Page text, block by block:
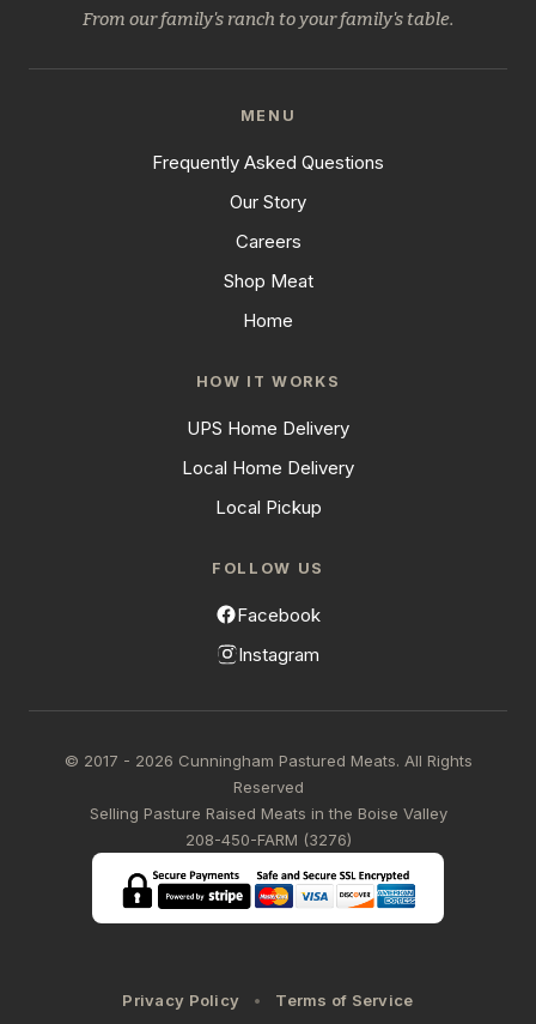
From our family's ranch to your family's table.
MENU
Frequently Asked Questions
Our Story
Careers
Shop Meat
Home
HOW IT WORKS
UPS Home Delivery
Local Home Delivery
Local Pickup
FOLLOW US
Facebook
Instagram
© 2017 - 2026 Cunningham Pastured Meats. All Rights
Reserved
Selling Pasture Raised Meats in the Boise Valley
208-450-FARM (3276)
Privacy Policy Terms of Service